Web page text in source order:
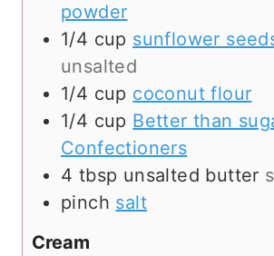
powder
1/4 cup sunflower
unsalted
1/4 cup coconut flour
1/4 cup Better than
Confectioners
4 tbsp unsalted butter
pinch salt
Cream